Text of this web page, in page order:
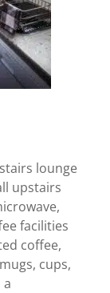
lounge
upstairs
facilities
coffee,
cups,
a